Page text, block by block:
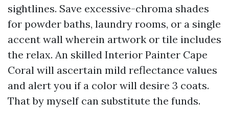
sightlines. Save excessive-chroma shades
for powder baths, laundry rooms, or a single
accent wall wherein artwork or tile includes
the relax. An skilled Interior Painter Cape
Coral will ascertain mild reflectance values
and alert you if a color will desire 3 coats.
That by myself can substitute the funds.